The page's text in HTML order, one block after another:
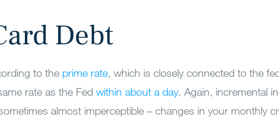
Debt
to the prime rate, which is closely connected to the
rate as the Fed within about a day. Again, incremental
almost imperceptible – changes in your monthly